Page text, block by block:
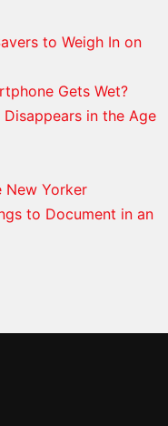
to Weigh In on
Gets Wet?
in the Age
New Yorker
to Document in an